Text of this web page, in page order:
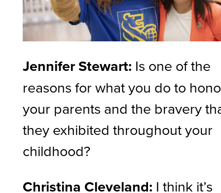
Jennifer Stewart: Is one of the
reasons for what you do to
your parents and the bravery
they exhibited throughout your
childhood?
Christina Cleveland: I think it’s